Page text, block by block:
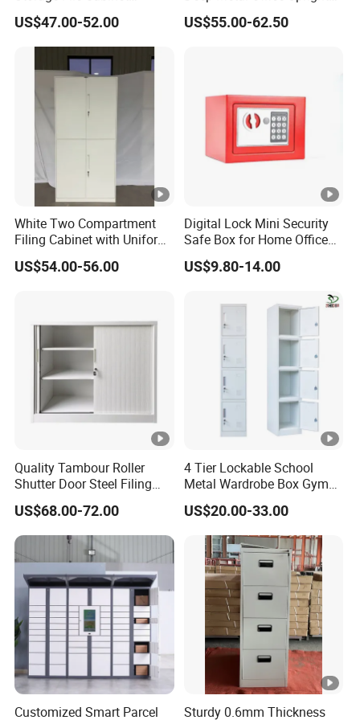
Cupboard Office Furniture
Steel Filing Cabinet for
Documents
US$47.00-52.00
Storage Cabinet
US$55.00-62.50
White Two Compartment
Filing Cabinet with Uniform
Exterior and Slim Edge for
Efficient Document
US$54.00-56.00
Digital Lock Mini Security
Safe Box for Home Office
Storage
US$9.80-14.00
Quality Tambour Roller
Shutter Door Steel Filing
Cabinet Cupboard Metal
File Cabinet for Office
US$68.00-72.00
4 Tier Lockable School
Metal Wardrobe Box Gym
Storage Cloth Storage
Locker
US$20.00-33.00
Customized Smart Parcel
Sturdy 0.6mm Thickness